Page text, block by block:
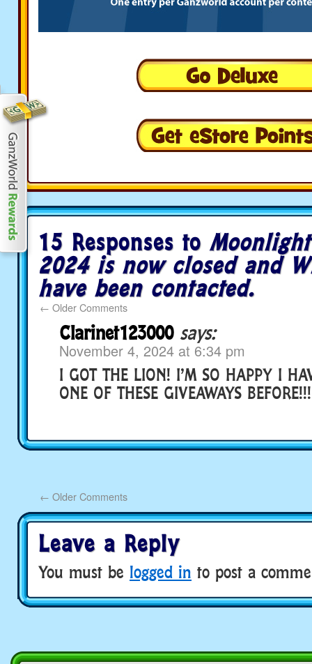
15 Responses to
2024 is now closed and
have been contacted.
← Older Comments
Clarinet123000 says:
November 4, 2024 at 6:34 pm
I GOT THE LION! I’M SO HAPPY I
ONE OF THESE GIVEAWAYS
← Older Comments
Leave a Reply
You must be logged in to post a